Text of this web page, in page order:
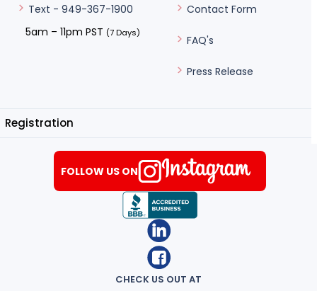
Text - 949-367-1900
5am – 11pm PST (7 Days)
Contact Form
FAQ's
Press Release
Registration
CHECK US OUT AT
FOLLOW US ON